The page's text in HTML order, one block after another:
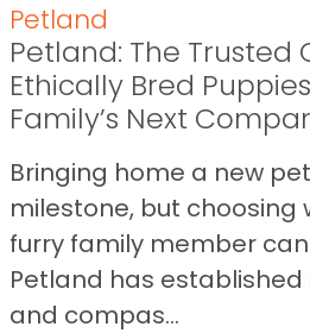
Petland
Petland: The Trusted
Ethically Bred
Family’s Next
Bringing home a new
milestone, but choosing
furry family member
Petland has
and compas...